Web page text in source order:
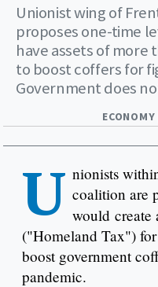
ECONOMY
Unionist wing of
proposes one-time
have assets of more
to boost coffers for
Government does
U nionists
coalition are
would create
("Homeland Tax")
boost government
pandemic.